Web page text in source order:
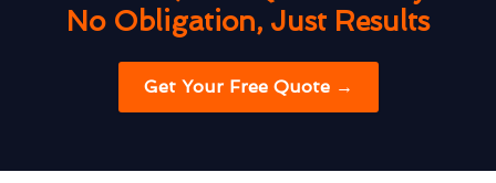
No Obligation, Just Results
Get Your Free Quote →